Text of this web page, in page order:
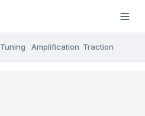
Tuning Amplification Traction